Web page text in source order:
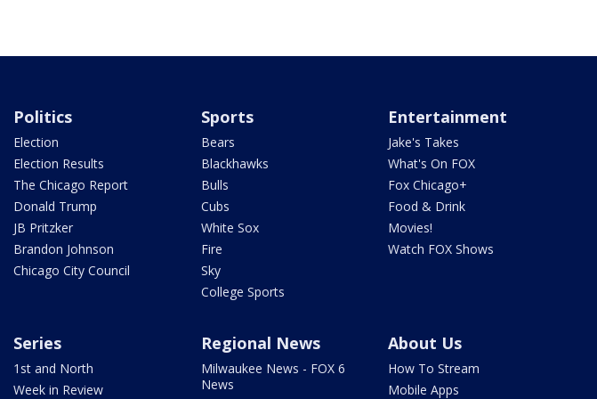
Politics
Election
Election Results
The Chicago Report
Donald Trump
JB Pritzker
Brandon Johnson
Chicago City Council
Sports
Bears
Blackhawks
Bulls
Cubs
White Sox
Fire
Sky
College Sports
Entertainment
Jake's Takes
What's On FOX
Fox Chicago+
Food & Drink
Movies!
Watch FOX Shows
Series
1st and North
Week in Review
Regional News
Milwaukee News - FOX 6
News
About Us
How To Stream
Mobile Apps